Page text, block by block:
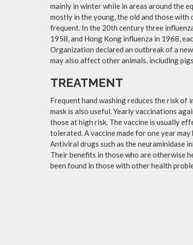
mainly in winter while in areas around the
mostly in the young, the old and those with
frequent. In the 20th century three
1958, and Hong Kong influenza in 1968,
Organization declared an outbreak of a
may also affect other animals, including
TREATMENT
Frequent hand washing reduces the risk
mask is also useful. Yearly vaccinations
those at high risk. The vaccine is usually
tolerated. A vaccine made for one year
Antiviral drugs such as the neuraminidase
Their benefits in those who are otherwise
been found in those with other health